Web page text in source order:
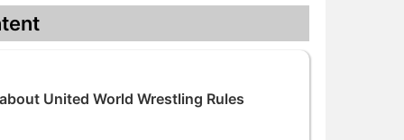
United World Wrestling Rules